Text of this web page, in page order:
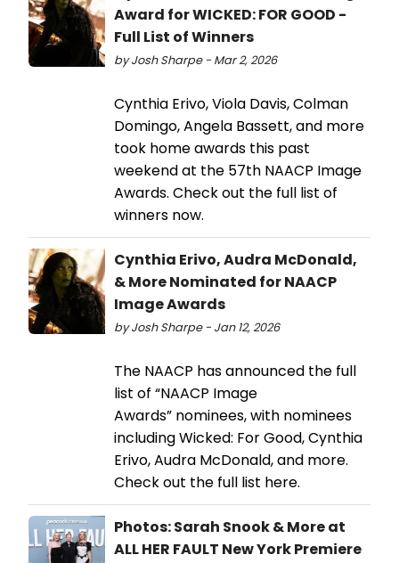
Award for WICKED: FOR GOOD -
Full List of Winners
by Josh Sharpe - Mar 2, 2026
Cynthia Erivo, Viola Davis, Colman
Domingo, Angela Bassett, and more
took home awards this past
weekend at the 57th NAACP Image
Awards. Check out the full list of
winners now.
Cynthia Erivo, Audra McDonald,
& More Nominated for NAACP
Image Awards
by Josh Sharpe - Jan 12, 2026
The NAACP has announced the full
list of “NAACP Image
Awards” nominees, with nominees
including Wicked: For Good, Cynthia
Erivo, Audra McDonald, and more.
Check out the full list here.
Photos: Sarah Snook & More at
ALL HER FAULT New York Premiere